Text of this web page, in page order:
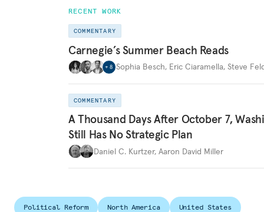
RECENT WORK
COMMENTARY
Carnegie’s Summer Beach Reads
+ 8 Sophia Besch, Eric Ciaramella, Steve
COMMENTARY
A Thousand Days After October 7,
Still Has No Strategic Plan
Daniel C. Kurtzer, Aaron David Miller
Political Reform North America
United States